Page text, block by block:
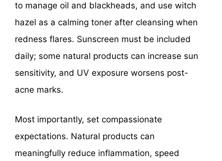
to manage oil and blackheads, and use witch
hazel as a calming toner after cleansing when
redness flares. Sunscreen must be included
daily; some natural products can increase sun
sensitivity, and UV exposure worsens post-
acne marks.
Most importantly, set compassionate
expectations. Natural products can
meaningfully reduce inflammation, speed